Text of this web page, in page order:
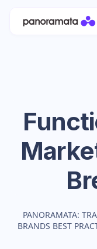
PANORAMATA:
BRANDS BEST